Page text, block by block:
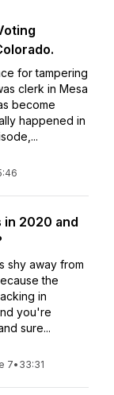
for tampering
clerk in Mesa
become
happened in
in 2020 and
shy away from
the
in
you're
sure...
7• 33:31